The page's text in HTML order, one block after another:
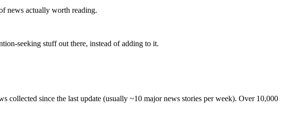
news actually worth reading.
seeking stuff out there, instead of adding to it.
since the last update (usually ~10 major news stories per week). Over 10,000